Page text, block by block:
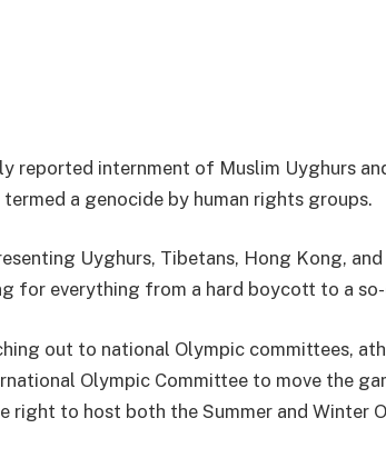
reported internment of Muslim Uyghurs
termed a genocide by human rights groups.
Uyghurs, Tibetans, Hong Kong, and
for everything from a hard boycott to a
out to national Olympic committees,
Olympic Committee to move the
right to host both the Summer and Winter